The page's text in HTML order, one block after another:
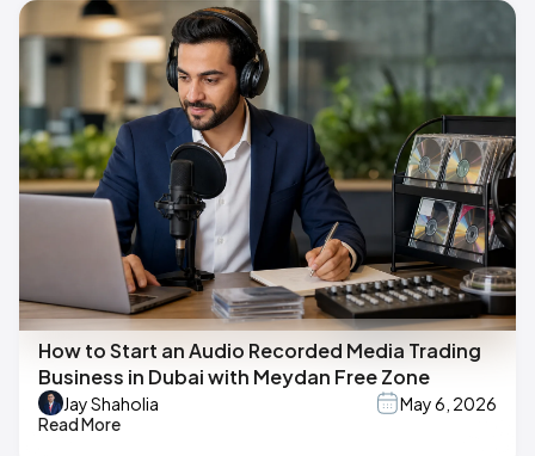
How to Start an Audio Recorded Media Trading
Business in Dubai with Meydan Free Zone
Jay Shaholia
May 6, 2026
Read More